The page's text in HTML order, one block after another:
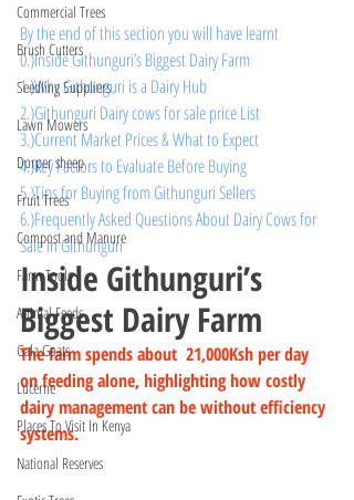
Commercial Trees
Brush Cutters
Seedling Suppliers
Lawn Mowers
Dorper sheep
Fruit Trees
Compost and Manure
Farm Tools
Animal Feeds
Gala Goats
Lucerne
Places To Visit In Kenya
National Reserves
By the end of this section you will have learnt
0.)Inside Githunguri’s Biggest Dairy Farm
1.)Why Githunguri is a Dairy Hub
2.)Githunguri Dairy cows for sale price List
3.)Current Market Prices & What to Expect
4.)Key Factors to Evaluate Before Buying
5.)Tips for Buying from Githunguri Sellers
6.)Frequently Asked Questions About Dairy Cows for
Sale in Githunguri
Inside Githunguri’s
Biggest Dairy Farm
The farm spends about  21,000Ksh per day
on feeding alone, highlighting how costly
dairy management can be without efficiency
systems.